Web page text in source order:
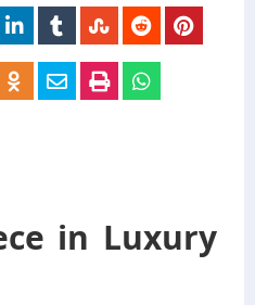
in Luxury